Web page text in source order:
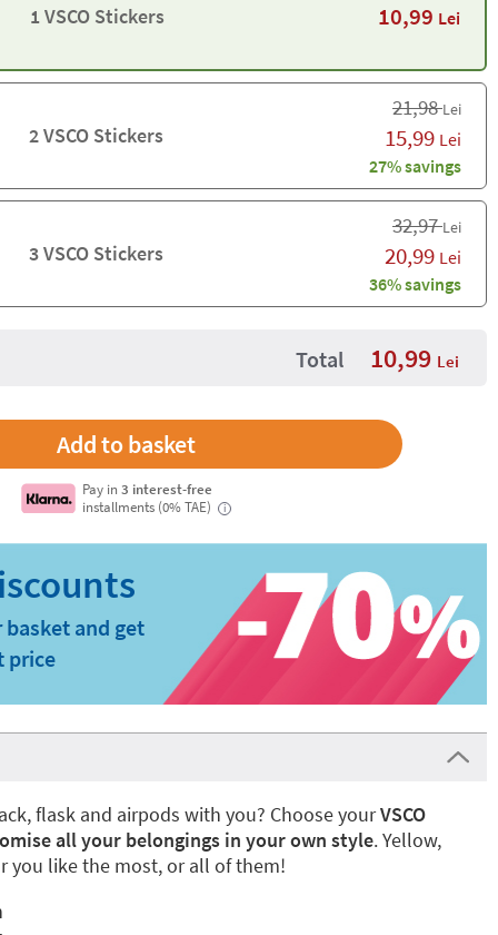
1 VSCO Stickers 10,99 Lei
2 VSCO Stickers
21,98Lei
15,99 Lei
27% savings
3 VSCO Stickers
32,97Lei
20,99 Lei
36% savings
Total 10,99 Lei
Pay in3 interest-free
installments (0% TAE)
i
and get
price
flask and airpods with you? Choose yourVSCO
all your belongings in your own style. Yellow,
you like the most, or all of them!